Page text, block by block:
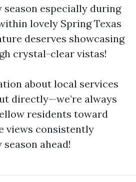
especially during
lovely Spring Texas
deserves showcasing
crystal-clear vistas!
about local services
directly—we’re always
residents toward
views consistently
ahead!